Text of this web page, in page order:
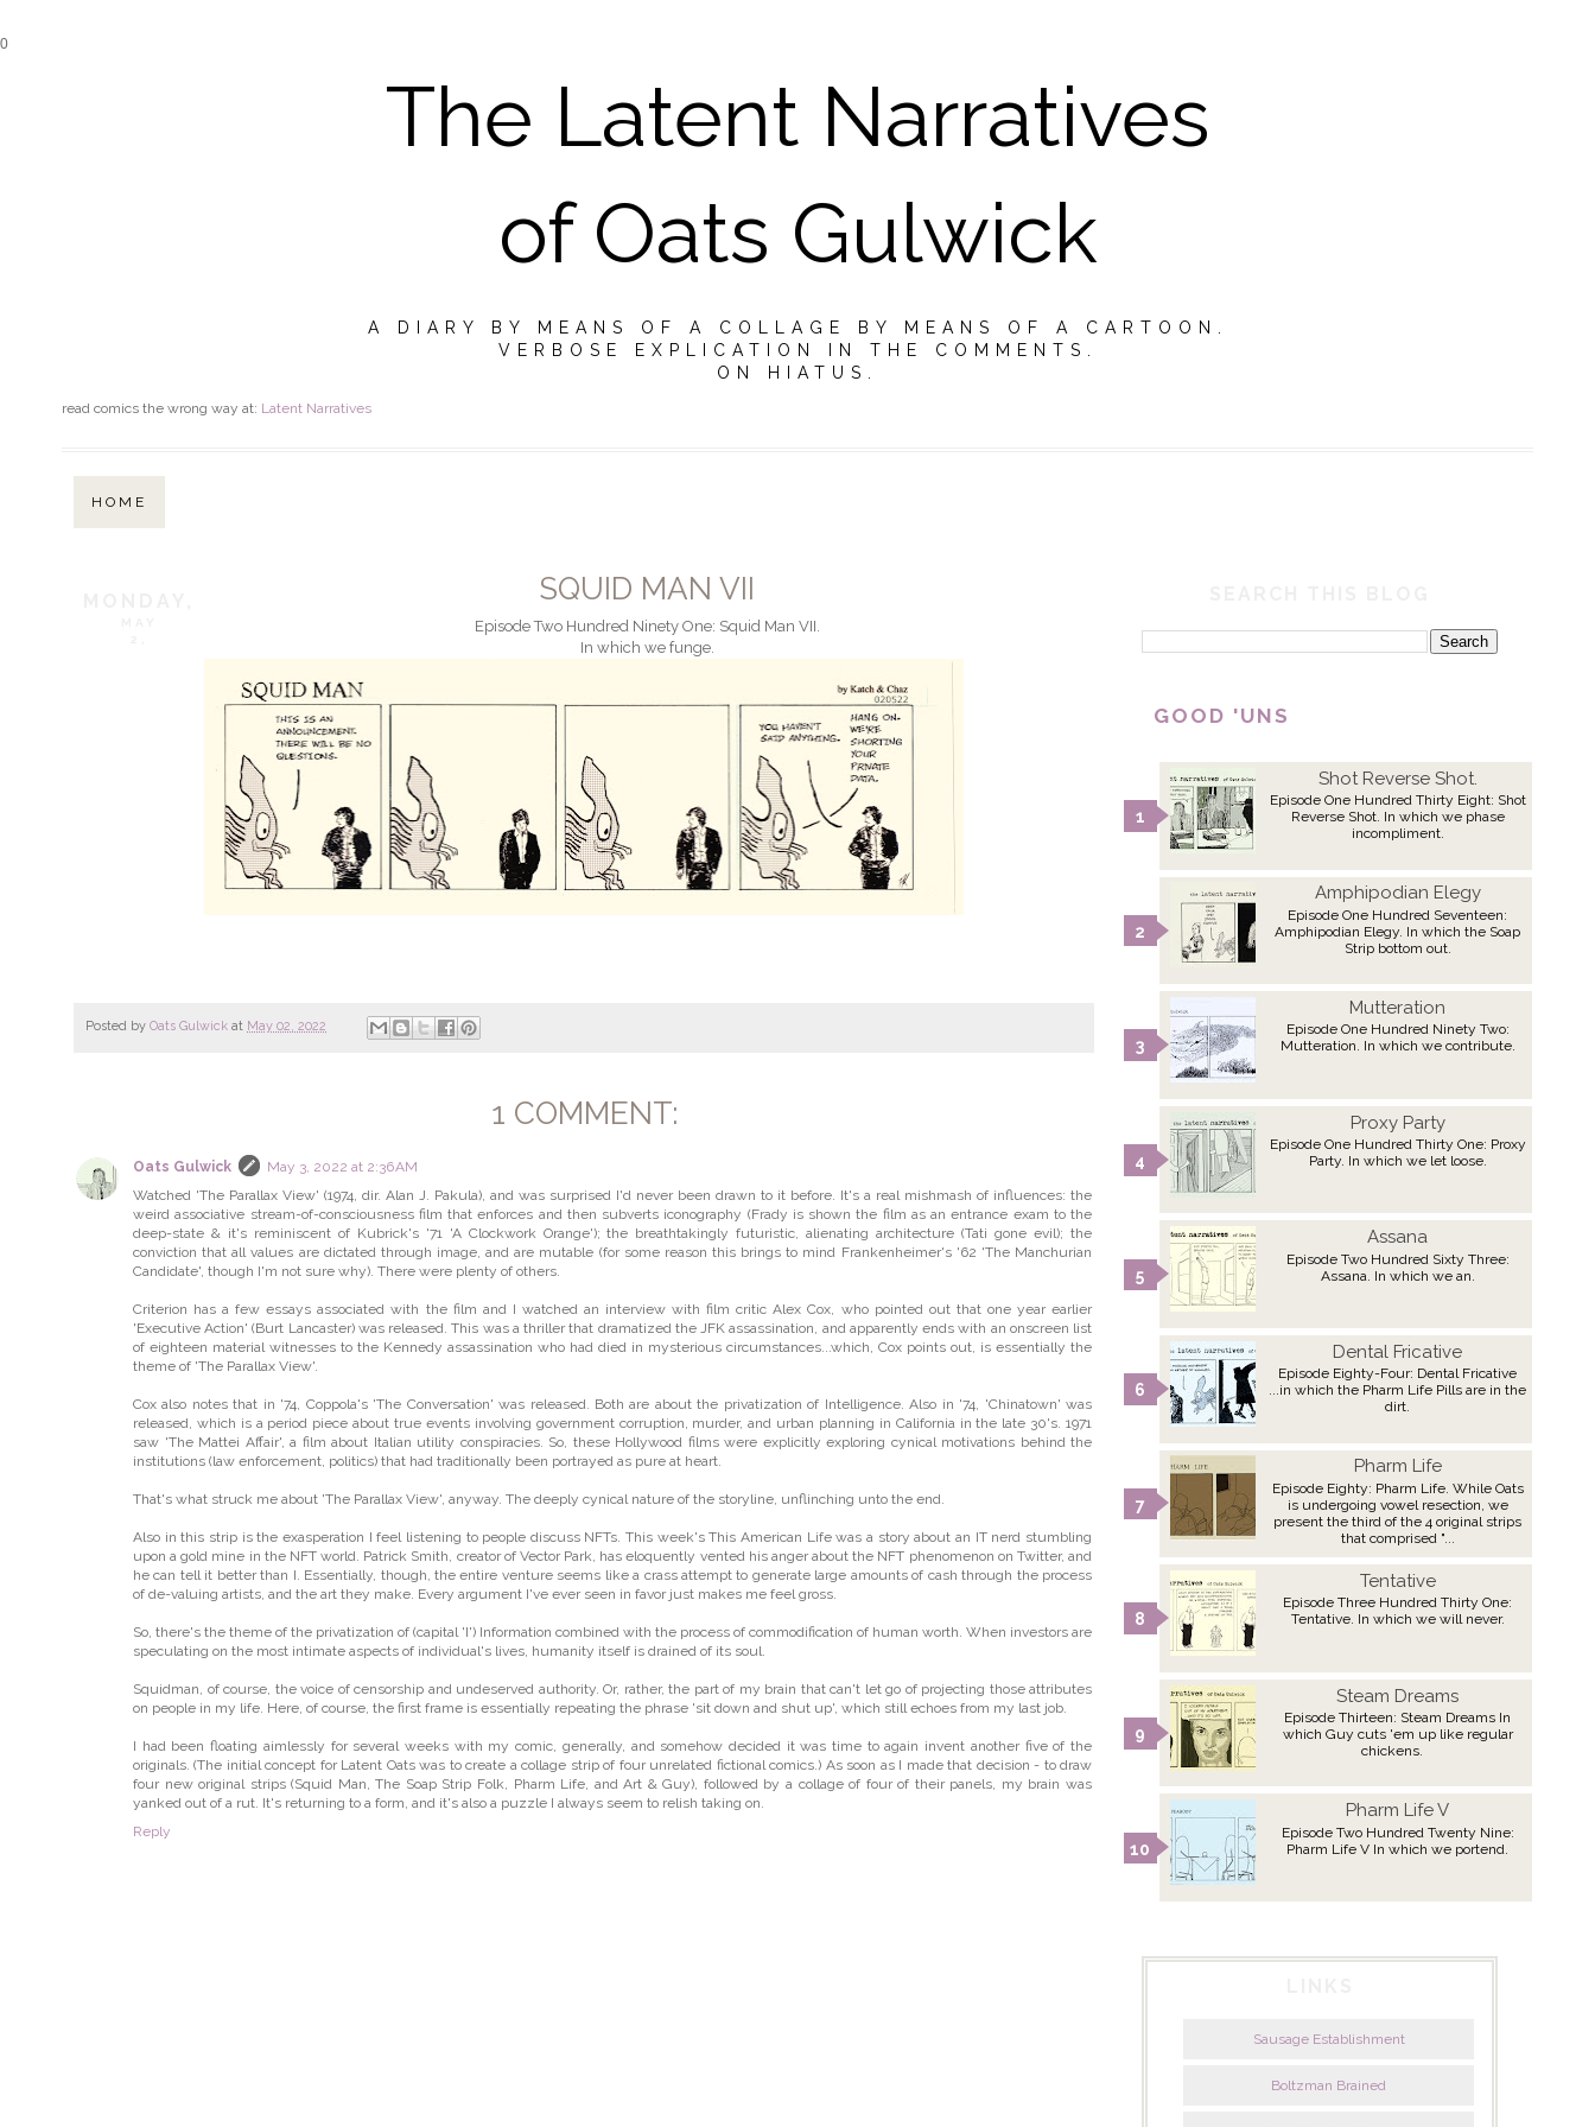
0
The Latent Narratives
of Oats Gulwick
A DIARY BY MEANS OF A COLLAGE BY MEANS OF A CARTOON.
VERBOSE EXPLICATION IN THE COMMENTS.
ON HIATUS.
read comics the wrong way at: Latent Narratives
HOME
SQUID MAN VII
Episode Two Hundred Ninety One: Squid Man VII.
In which we funge.
Posted by Oats Gulwick at May 02, 2022
1 COMMENT:
Oats Gulwick
May 3, 2022 at 2:36 AM
Watched 'The Parallax View' (1974, dir. Alan J. Pakula), and was surprised I'd never been drawn to it before. It's a real mishmash of influences: the
weird associative stream-of-consciousness film that enforces and then subverts iconography (Frady is shown the film as an entrance exam to the
deep-state & it's reminiscent of Kubrick's '71 'A Clockwork Orange'); the breathtakingly futuristic, alienating architecture (Tati gone evil); the
conviction that all values are dictated through image, and are mutable (for some reason this brings to mind Frankenheimer's '62 'The Manchurian
Candidate', though I'm not sure why). There were plenty of others.
Criterion has a few essays associated with the film and I watched an interview with film critic Alex Cox, who pointed out that one year earlier
'Executive Action' (Burt Lancaster) was released. This was a thriller that dramatized the JFK assassination, and apparently ends with an onscreen list
of eighteen material witnesses to the Kennedy assassination who had died in mysterious circumstances...which, Cox points out, is essentially the
theme of 'The Parallax View'.
Cox also notes that in '74, Coppola's 'The Conversation' was released. Both are about the privatization of Intelligence. Also in '74, 'Chinatown' was
released, which is a period piece about true events involving government corruption, murder, and urban planning in California in the late 30's. 1971
saw 'The Mattei Affair', a film about Italian utility conspiracies. So, these Hollywood films were explicitly exploring cynical motivations behind the
institutions (law enforcement, politics) that had traditionally been portrayed as pure at heart.
That's what struck me about 'The Parallax View', anyway. The deeply cynical nature of the storyline, unflinching unto the end.
Also in this strip is the exasperation I feel listening to people discuss NFTs. This week's This American Life was a story about an IT nerd stumbling
upon a gold mine in the NFT world. Patrick Smith, creator of Vector Park, has eloquently vented his anger about the NFT phenomenon on Twitter, and
he can tell it better than I. Essentially, though, the entire venture seems like a crass attempt to generate large amounts of cash through the process
of de-valuing artists, and the art they make. Every argument I've ever seen in favor just makes me feel gross.
So, there's the theme of the privatization of (capital 'I') Information combined with the process of commodification of human worth. When investors are
speculating on the most intimate aspects of individual's lives, humanity itself is drained of its soul.
Squidman, of course, the voice of censorship and undeserved authority. Or, rather, the part of my brain that can't let go of projecting those attributes
on people in my life. Here, of course, the first frame is essentially repeating the phrase 'sit down and shut up', which still echoes from my last job.
I had been floating aimlessly for several weeks with my comic, generally, and somehow decided it was time to again invent another five of the
originals. (The initial concept for Latent Oats was to create a collage strip of four unrelated fictional comics.) As soon as I made that decision - to draw
four new original strips (Squid Man, The Soap Strip Folk, Pharm Life, and Art & Guy), followed by a collage of four of their panels, my brain was
yanked out of a rut. It's returning to a form, and it's also a puzzle I always seem to relish taking on.
Reply
GOOD 'UNS
Shot Reverse Shot.
Episode One Hundred Thirty Eight: Shot
Reverse Shot. In which we phase
incompliment.
Amphipodian Elegy
Episode One Hundred Seventeen:
Amphipodian Elegy. In which the Soap
Strip bottom out.
Mutteration
Episode One Hundred Ninety Two:
Mutteration. In which we contribute.
Proxy Party
Episode One Hundred Thirty One: Proxy
Party. In which we let loose.
Assana
Episode Two Hundred Sixty Three:
Assana. In which we an.
Dental Fricative
Episode Eighty-Four: Dental Fricative
...in which the Pharm Life Pills are in the
dirt.
Pharm Life
Episode Eighty: Pharm Life. While Oats
is undergoing vowel resection, we
present the third of the 4 original strips
that comprised "...
Tentative
Episode Three Hundred Thirty One:
Tentative. In which we will never.
Steam Dreams
Episode Thirteen: Steam Dreams In
which Guy cuts 'em up like regular
chickens.
Pharm Life V
Episode Two Hundred Twenty Nine:
Pharm Life V In which we portend.
Sausage Establishment
Boltzman Brained